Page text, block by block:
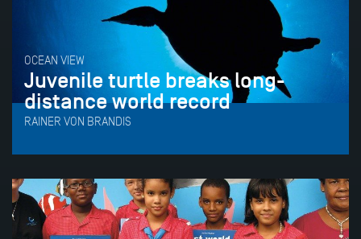
OCEAN VIEW
Juvenile turtle breaks long-
distance world record
RAINER VON BRANDIS